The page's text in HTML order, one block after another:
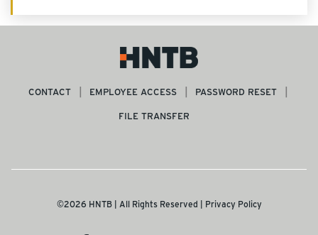
CONTACT EMPLOYEE ACCESS
PASSWORD RESET
FILE TRANSFER
©2026 HNTB | All Rights Reserved | Privacy Policy